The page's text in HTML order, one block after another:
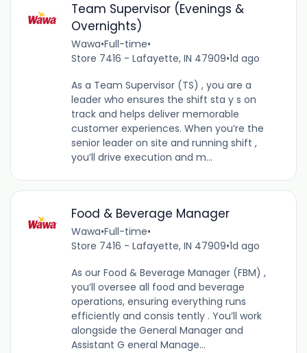
Team Supervisor (Evenings &
Overnights)
Wawa•Full-time•
Store 7416 - Lafayette, IN 47909•1d ago
As a Team Supervisor (TS) , you are a
leader who ensures the shift sta y s on
track and helps deliver memorable
customer experiences. When you’re the
senior leader on site and running shift ,
you’ll drive execution and m...
Food & Beverage Manager
Wawa•Full-time•
Store 7416 - Lafayette, IN 47909•1d ago
As our Food & Beverage Manager (FBM) ,
you’ll oversee all food and beverage
operations, ensuring everything runs
efficiently and consis tently . You’ll work
alongside the General Manager and
Assistant G eneral Manage...